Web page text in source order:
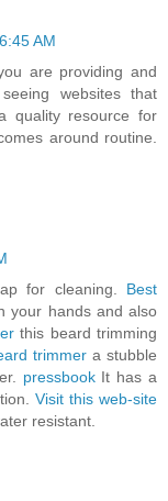
AM
are providing and
websites that
quality resource for
around routine.
for cleaning. Best
your hands and also
this beard trimming
trimmer a stubble
pressbookIt has a
Visit this web-site
resistant.